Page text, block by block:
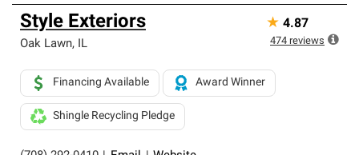
Style Exteriors
Oak Lawn, IL
Financing Available Award Winner
Shingle Recycling Pledge
★ 4.87
474 reviews